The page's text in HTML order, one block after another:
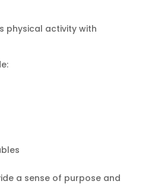
physical activity with
a sense of purpose and